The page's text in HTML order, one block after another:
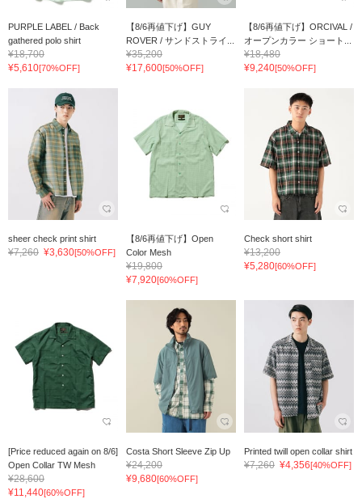
PURPLE LABEL / Back
gathered polo shirt
¥18,700
¥5,610[70%OFF]
【8/6再値下げ】GUY
ROVER / サンドストライ...
¥35,200
¥17,600[50%OFF]
【8/6再値下げ】ORCIVAL /
オープンカラー ショート...
¥18,480
¥9,240[50%OFF]
sheer check print shirt
¥7,260 ¥3,630[50%OFF]
【8/6再値下げ】Open
Color Mesh
¥19,800
¥7,920[60%OFF]
Check short shirt
¥13,200
¥5,280[60%OFF]
[Price reduced again on 8/6]
Open Collar TW Mesh
¥28,600
¥11,440[60%OFF]
Costa Short Sleeve Zip Up
¥24,200
¥9,680[60%OFF]
Printed twill open collar shirt
¥7,260 ¥4,356[40%OFF]